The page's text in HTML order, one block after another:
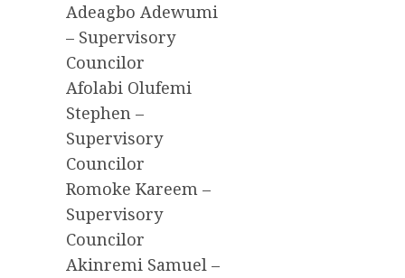
Adeagbo Adewumi
– Supervisory
Councilor
Afolabi Olufemi
Stephen –
Supervisory
Councilor
Romoke Kareem –
Supervisory
Councilor
Akinremi Samuel –